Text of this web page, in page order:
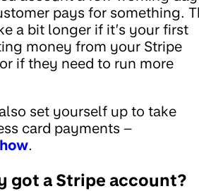
pays for something.
a bit longer if it’s your first
money from your Stripe
if they need to run more
set yourself up to take
card payments –
.
got a Stripe account?